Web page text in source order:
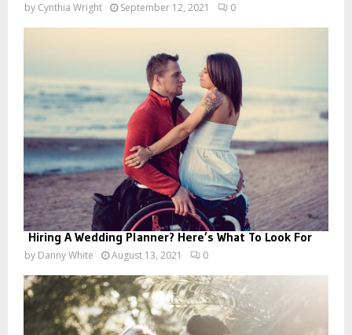
by Cynthia Wright September 12, 2021 0
Hiring A Wedding Planner? Here’s What To Look For
by Danny White August 13, 2021 0